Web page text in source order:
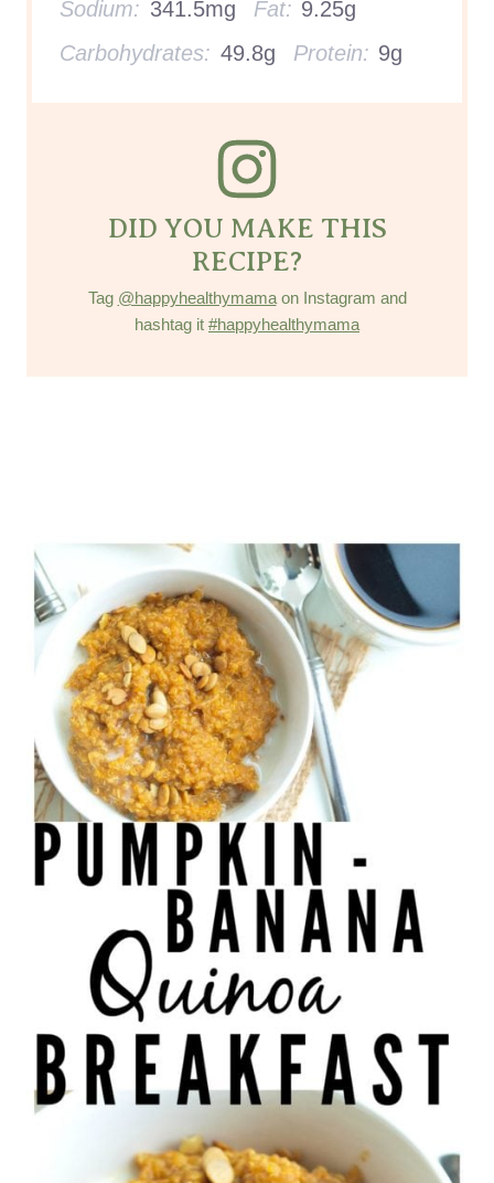
Sodium: 341.5mg Fat: 9.25g
Carbohydrates: 49.8g Protein: 9g
DID YOU MAKE THIS
RECIPE?
Tag @happyhealthymamaon Instagram and
hashtag it #happyhealthymama